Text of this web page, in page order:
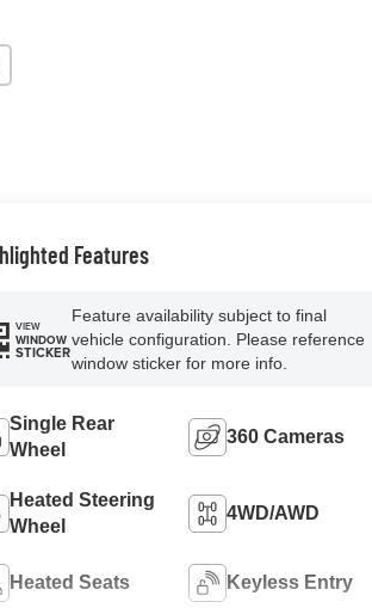
Features
VIEW
WINDOW
STICKER
Feature availability subject to final
vehicle configuration. Please reference
window sticker for more info.
Single Rear
Wheel
360 Cameras
Heated Steering
Wheel
4WD/AWD
Heated Seats Keyless Entry